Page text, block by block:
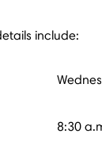
include:
8:30